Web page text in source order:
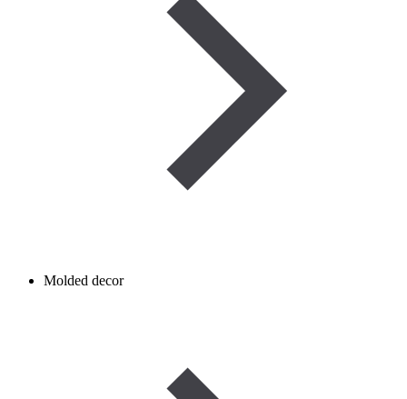
Molded decor